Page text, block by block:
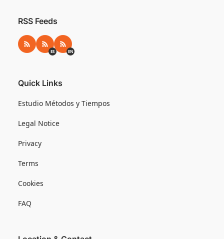
RSS Feeds
RSS RSS ES
ES RSS EN
EN
Quick Links
Estudio Métodos y Tiempos
Legal Notice
Privacy
Terms
Cookies
FAQ